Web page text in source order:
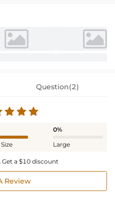
Question(2)
0%
Large
Get a $10 discount
Review